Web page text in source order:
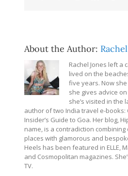
About the Author:
Rachel Jones left a
lived on the
five years. Now
she gives advice
she’s visited in the
author of two India travel e-books:
Insider’s Guide to Goa. Her blog,
name, is a contradiction
places with glamorous and
Heels has been featured in ELLE,
and Cosmopolitan magazines.
TV.